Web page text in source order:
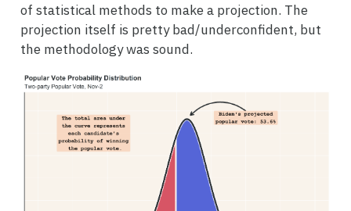
of statistical methods to make a projection. The
projection itself is pretty bad/underconfident, but
the methodology was sound.